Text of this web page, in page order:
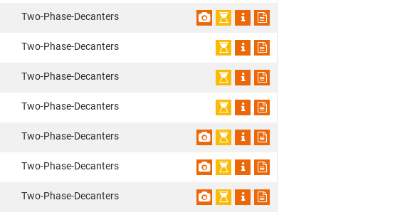
Two-Phase-Decanters
Two-Phase-Decanters
Two-Phase-Decanters
Two-Phase-Decanters
Two-Phase-Decanters
Two-Phase-Decanters
Two-Phase-Decanters